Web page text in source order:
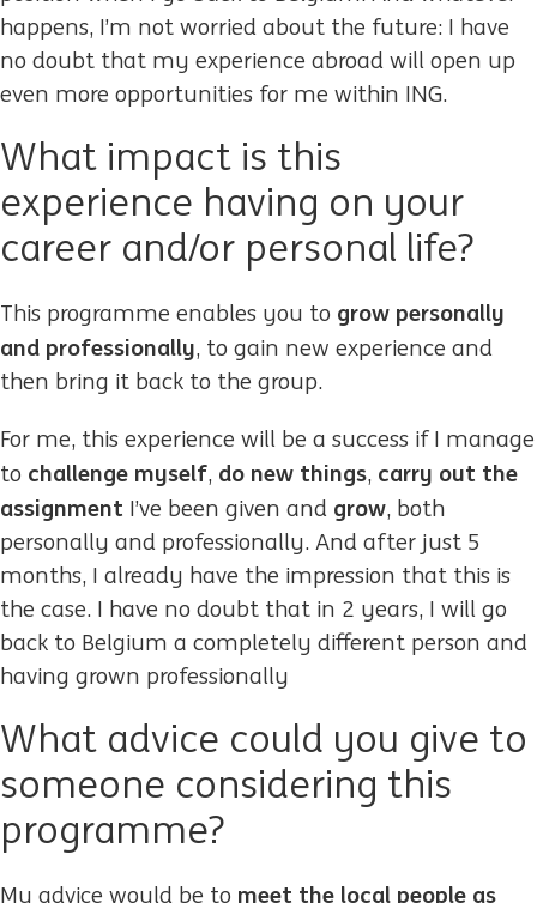
happens, I’m not worried about the future: I have
no doubt that my experience abroad will open up
even more opportunities for me within ING.
What impact is this
experience having on your
career and/or personal life?
This programme enables you to grow personally
and professionally, to gain new experience and
then bring it back to the group.
For me, this experience will be a success if I manage
to challenge myself, do new things, carry out the
assignment I’ve been given and grow, both
personally and professionally. And after just 5
months, I already have the impression that this is
the case. I have no doubt that in 2 years, I will go
back to Belgium a completely different person and
having grown professionally
What advice could you give to
someone considering this
programme?
My advice would be to meet the local people as